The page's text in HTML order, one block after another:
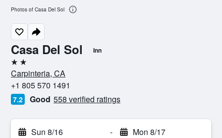
Casa Del Sol Inn
2 stars
Carpinteria, CA
+1 805 570 1491
7.2 Good 558 verified ratings
Sun 8/16 - Mon 8/17
Photos of Casa Del Sol